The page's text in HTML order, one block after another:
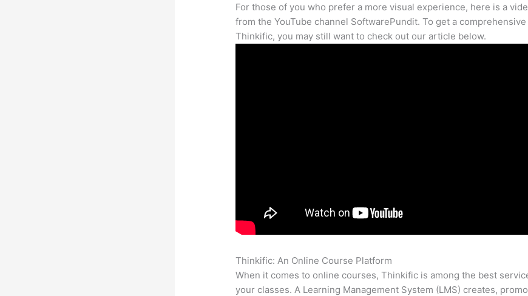
For those of you who prefer a more visual experience, here is a
from the YouTube channel SoftwarePundit. To get a
Thinkific, you may still want to check out our article below.
Thinkific: An Online Course Platform
When it comes to online courses, Thinkific is among the best
your classes. A Learning Management System (LMS) creates,